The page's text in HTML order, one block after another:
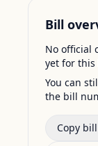
Bill
No official
yet for this
You can
the bill
Copy